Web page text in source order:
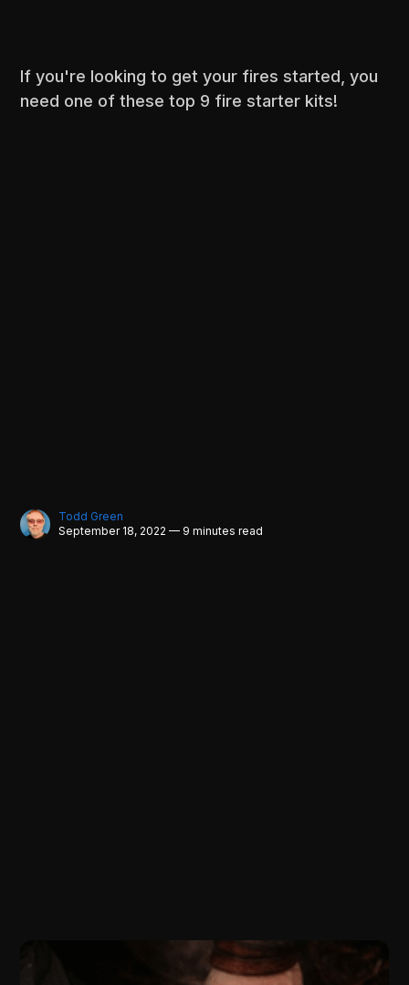
If you're looking to get your fires started, you
need one of these top 9 fire starter kits!
Todd Green
September 18, 2022 — 9 minutes read